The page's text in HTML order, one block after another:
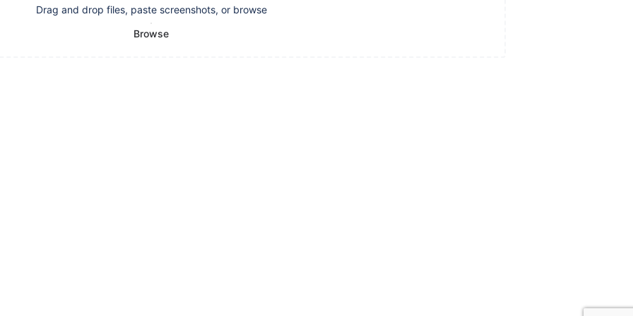
Drag and drop files, paste screenshots, or browse
Browse